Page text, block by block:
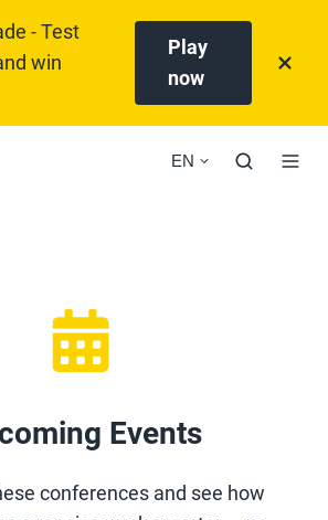
EN
- Test
win
Play
now
Events
conferences and see how